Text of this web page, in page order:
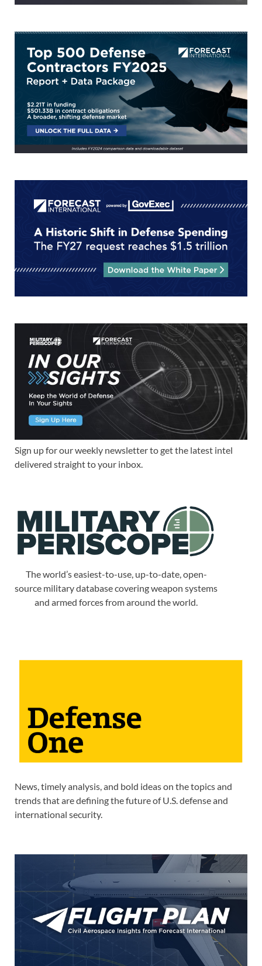
Sign up for our weekly newsletter to get the latest intel
delivered straight to your inbox.
The world’s easiest-to-use, up-to-date, open-
source military database covering weapon systems
and armed forces from around the world.
News, timely analysis, and bold ideas on the topics and
trends that are defining the future of U.S. defense and
international security.